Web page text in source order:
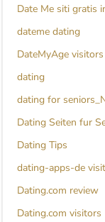
Date Me siti gratis
dateme dating
DateMyAge visitors
dating
dating for
Dating Seiten fur
Dating Tips
dating-apps-de
Dating.com review
Dating.com visitors